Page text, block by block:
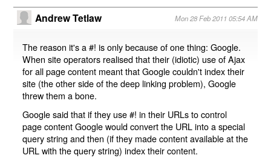
Andrew Tetlaw Mon 28 Feb 2011 05:54 AM
The reason it's a #! is only because of one thing: Google.
When site operators realised that their (idiotic) use of Ajax
for all page content meant that Google couldn't index their
site (the other side of the deep linking problem), Google
threw them a bone.
Google said that if they use #! in their URLs to control
page content Google would convert the URL into a special
query string and then (if they made content available at the
URL with the query string) index their content.